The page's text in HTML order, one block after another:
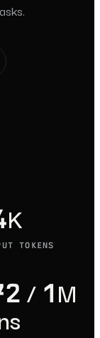
TOKENS
/ 1M